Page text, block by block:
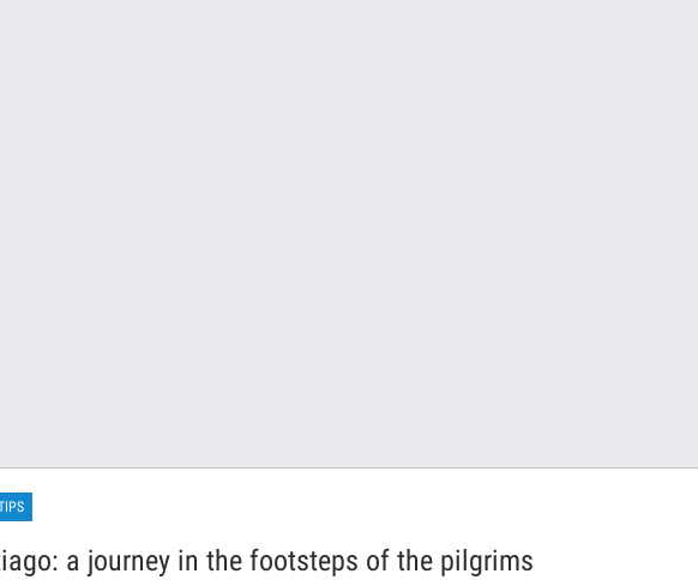
a journey in the footsteps of the pilgrims